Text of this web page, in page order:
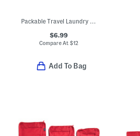
Packable Travel Laundry Bag
$6.99
Compare At$12
Add To Bag